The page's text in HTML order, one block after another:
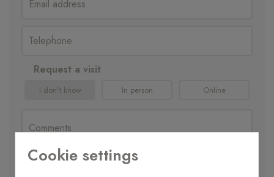
Request a visit
I don't know In person Online
Cookie settings